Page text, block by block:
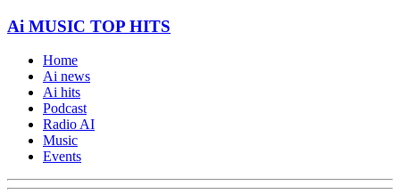
Ai MUSIC TOP HITS
Home
Ai news
Ai hits
Podcast
Radio AI
Music
Events